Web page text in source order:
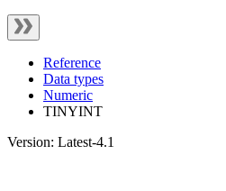
Reference
Data types
Numeric
TINYINT
Version: Latest-4.1